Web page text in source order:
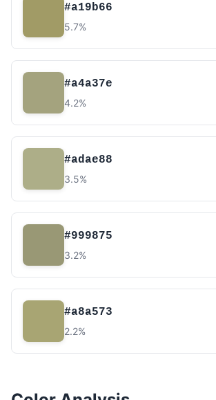
#a19b66
5.7%
#a4a37e
4.2%
#adae88
3.5%
#999875
3.2%
#a8a573
2.2%